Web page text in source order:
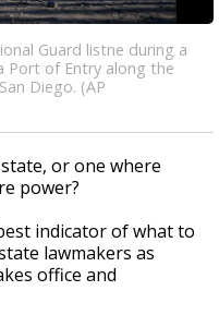
Guard listne during a
Port of Entry along the
Diego. (AP
or one where
power?
indicator of what to
lawmakers as
office and